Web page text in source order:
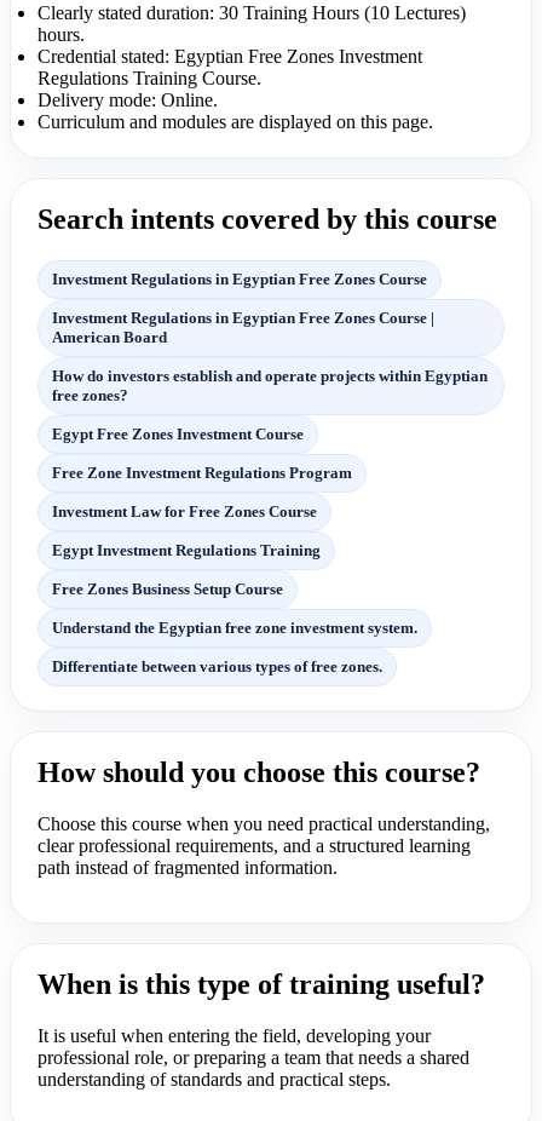
Clearly stated duration: 30 Training Hours (10 Lectures)
hours.
Credential stated: Egyptian Free Zones Investment
Regulations Training Course.
Delivery mode: Online.
Curriculum and modules are displayed on this page.
Search intents covered by this course
Investment Regulations in Egyptian Free Zones Course
Investment Regulations in Egyptian Free Zones Course |
American Board
How do investors establish and operate projects within Egyptian
free zones?
Egypt Free Zones Investment Course
Free Zone Investment Regulations Program
Investment Law for Free Zones Course
Egypt Investment Regulations Training
Free Zones Business Setup Course
Understand the Egyptian free zone investment system.
Differentiate between various types of free zones.
How should you choose this course?
Choose this course when you need practical understanding,
clear professional requirements, and a structured learning
path instead of fragmented information.
When is this type of training useful?
It is useful when entering the field, developing your
professional role, or preparing a team that needs a shared
understanding of standards and practical steps.